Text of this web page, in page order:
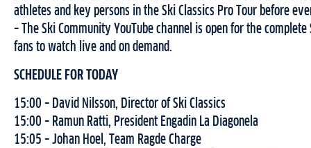
athletes and key persons in the Ski Classics Pro Tour before
– The Ski Community YouTube channel is open for the
fans to watch live and on demand.
SCHEDULE FOR TODAY
15:00 – David Nilsson, Director of Ski Classics
15:00 – Ramun Ratti, President Engadin La Diagonela
15:05 – Johan Hoel, Team Ragde Charge